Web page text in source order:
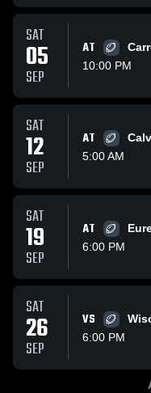
SAT
05
SEP
AT
10:00 PM
SAT
12
SEP
AT
5:00 AM
SAT
19
SEP
AT
6:00 PM
SAT
26
SEP
VS
6:00 PM